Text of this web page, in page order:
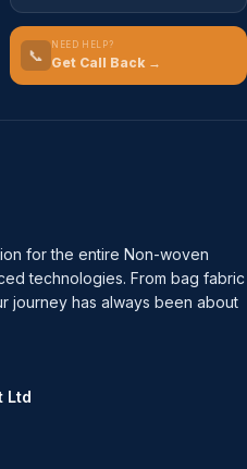
📞
NEED HELP?
Get Call Back →
for the entire Non-woven
technologies. From bag fabric
journey has always been about
Ltd